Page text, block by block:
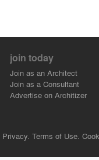
join today
Join as an Architect
Join as a Consultant
Advertise on Architizer
Privacy. Terms of Use.